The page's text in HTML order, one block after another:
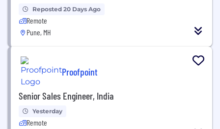
Reposted 20 Days Ago
Remote
Pune, MH
Proofpoint
Senior Sales Engineer, India
Yesterday
Remote